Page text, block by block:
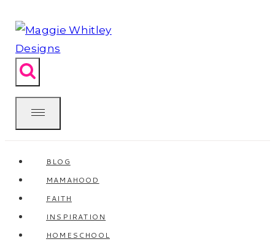
to
content
BLOG
MAMAHOOD
FAITH
INSPIRATION
HOMESCHOOL